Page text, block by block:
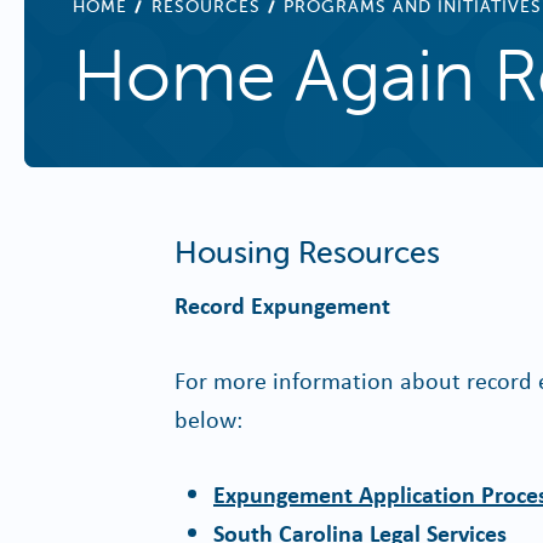
HOME RESOURCES PROGRAMS AND INITIATIVES
Home Again
Housing Resources
Record Expungement
For more information about record
below:
Expungement Application
South Carolina Legal Services